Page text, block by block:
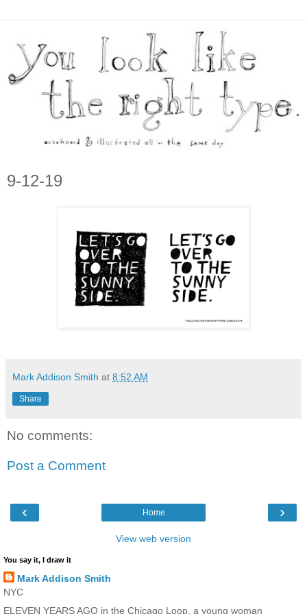
9-12-19
Mark Addison Smith at 8:52 AM
Share
No comments:
Post a Comment
‹ ›
Home
View web version
You say it, I draw it
Mark Addison Smith
NYC
ELEVEN YEARS AGO in the Chicago Loop, a young woman